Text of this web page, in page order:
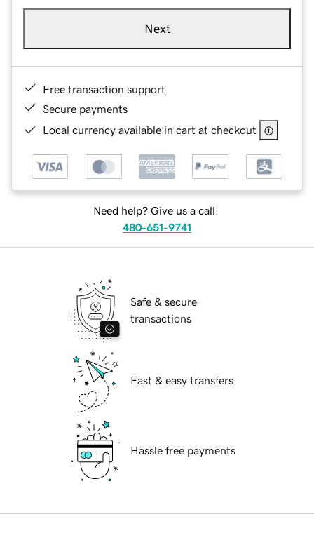
Next
Free transaction support
Secure payments
Local currency available in cart at checkout
Need help? Give us a call.
480-651-9741
Safe & secure
transactions
Fast & easy transfers
Hassle free payments